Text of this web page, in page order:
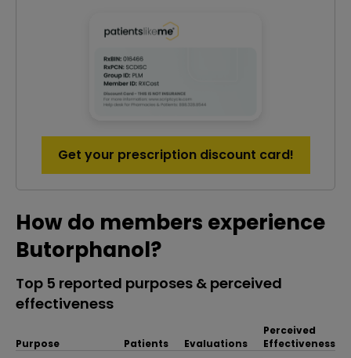
Get your prescription discount card!
How do members experience
Butorphanol?
Top 5 reported purposes & perceived
effectiveness
Purpose Patients Evaluations
Perceived
Effectiveness